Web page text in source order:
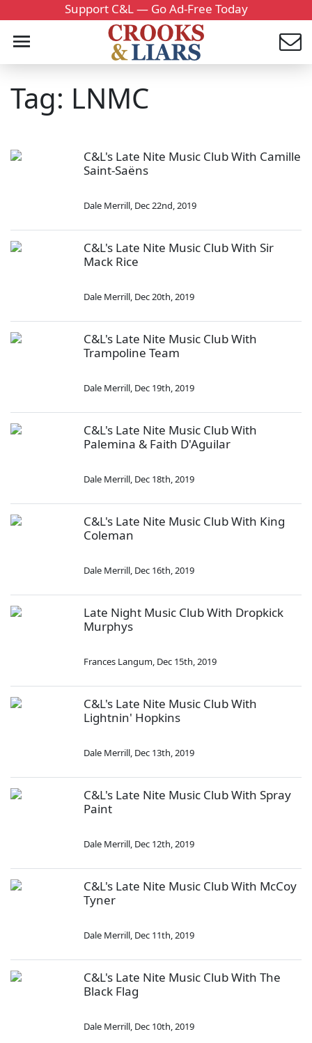
Support C&L — Go Ad-Free Today
Tag: LNMC
C&L's Late Nite Music Club With Camille
Saint-Saëns
Dale Merrill, Dec 22nd, 2019
C&L's Late Nite Music Club With Sir
Mack Rice
Dale Merrill, Dec 20th, 2019
C&L's Late Nite Music Club With
Trampoline Team
Dale Merrill, Dec 19th, 2019
C&L's Late Nite Music Club With
Palemina & Faith D'Aguilar
Dale Merrill, Dec 18th, 2019
C&L's Late Nite Music Club With King
Coleman
Dale Merrill, Dec 16th, 2019
Late Night Music Club With Dropkick
Murphys
Frances Langum, Dec 15th, 2019
C&L's Late Nite Music Club With
Lightnin' Hopkins
Dale Merrill, Dec 13th, 2019
C&L's Late Nite Music Club With Spray
Paint
Dale Merrill, Dec 12th, 2019
C&L's Late Nite Music Club With McCoy
Tyner
Dale Merrill, Dec 11th, 2019
C&L's Late Nite Music Club With The
Black Flag
Dale Merrill, Dec 10th, 2019